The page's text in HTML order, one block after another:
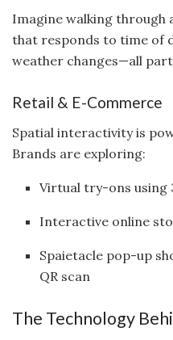
Imagine walking through
that responds to time of
weather changes—all
Retail & E-Commerce
Spatial interactivity is
Brands are exploring:
Virtual try-ons using
Interactive online
Spaietacle pop-up
QR scan
The Technology